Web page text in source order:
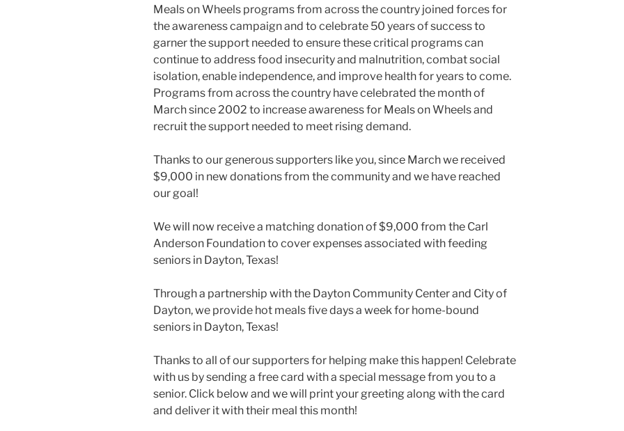
Meals on Wheels programs from across the country joined forces for
the awareness campaign and to celebrate 50 years of success to
garner the support needed to ensure these critical programs can
continue to address food insecurity and malnutrition, combat social
isolation, enable independence, and improve health for years to come.
Programs from across the country have celebrated the month of
March since 2002 to increase awareness for Meals on Wheels and
recruit the support needed to meet rising demand.
Thanks to our generous supporters like you, since March we received
$9,000 in new donations from the community and we have reached
our goal!
We will now receive a matching donation of $9,000 from the Carl
Anderson Foundation to cover expenses associated with feeding
seniors in Dayton, Texas!
Through a partnership with the Dayton Community Center and City of
Dayton, we provide hot meals five days a week for home-bound
seniors in Dayton, Texas!
Thanks to all of our supporters for helping make this happen! Celebrate
with us by sending a free card with a special message from you to a
senior. Click below and we will print your greeting along with the card
and deliver it with their meal this month!